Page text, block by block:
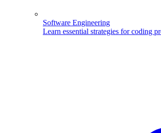
Software Engineering
Learn essential strategies for coding